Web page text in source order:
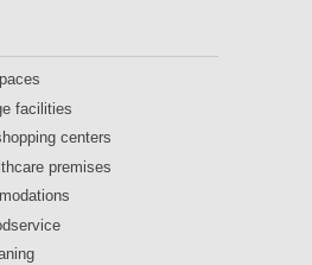
facilities
centers
premises